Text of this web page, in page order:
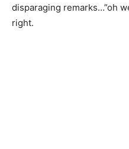
disparaging remarks…”oh
right.